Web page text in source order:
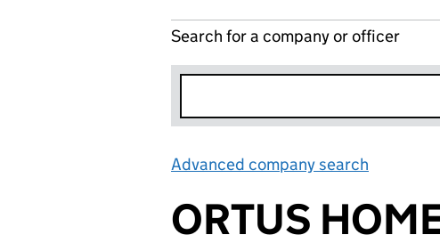
Search for a company or officer
Advanced company search
ORTUS